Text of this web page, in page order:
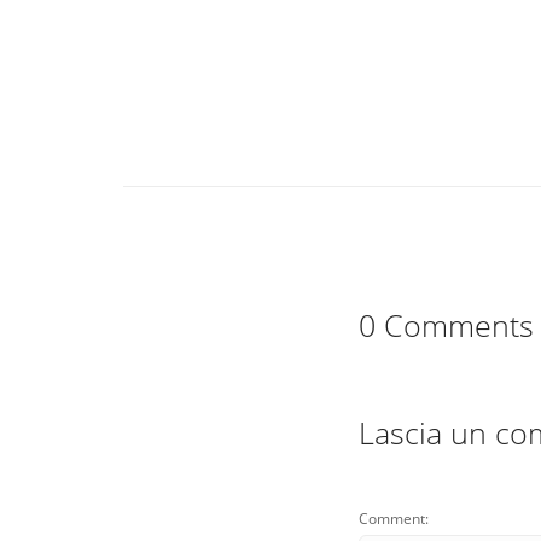
0 Comments
Lascia un
Comment: